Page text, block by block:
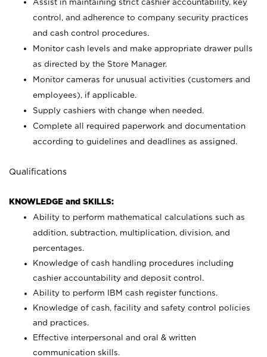
Assist in maintaining strict cashier accountability, key
control, and adherence to company security practices
and cash control procedures.
Monitor cash levels and make appropriate drawer pulls
as directed by the Store Manager.
Monitor cameras for unusual activities (customers and
employees), if applicable.
Supply cashiers with change when needed.
Complete all required paperwork and documentation
according to guidelines and deadlines as assigned.
Qualifications
KNOWLEDGE and SKILLS:
Ability to perform mathematical calculations such as
addition, subtraction, multiplication, division, and
percentages.
Knowledge of cash handling procedures including
cashier accountability and deposit control.
Ability to perform IBM cash register functions.
Knowledge of cash, facility and safety control policies
and practices.
Effective interpersonal and oral & written
communication skills.